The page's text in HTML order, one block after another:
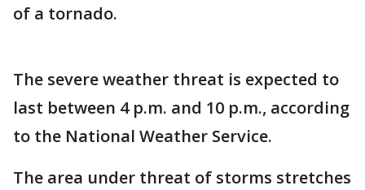
of a tornado.
The severe weather threat is expected to
last between 4 p.m. and 10 p.m., according
to the National Weather Service.
The area under threat of storms stretches